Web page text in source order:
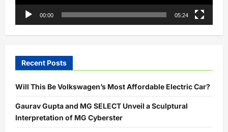
00:00 05:24
Recent Posts
Will This Be Volkswagen’s Most Affordable Electric Car?
Gaurav Gupta and MG SELECT Unveil a Sculptural
Interpretation of MG Cyberster